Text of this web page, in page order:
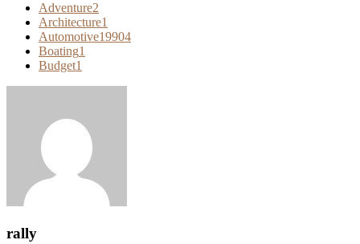
Adventure2
Architecture1
Automotive19904
Boating1
Budget1
rally